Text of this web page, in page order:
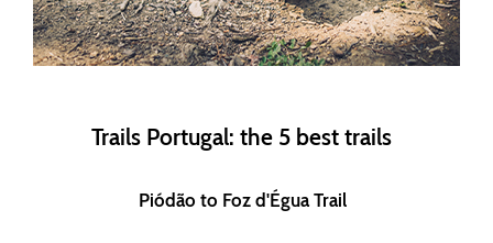
Trails Portugal: the 5 best trails
Piódão to Foz d'Égua Trail